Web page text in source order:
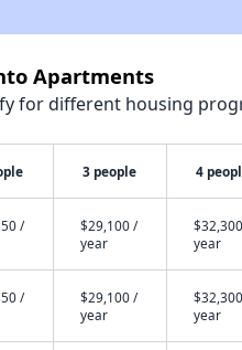
Apartments
for different housing
3 people 4
/
$29,100 /
year
year
/
$29,100 /
year
year